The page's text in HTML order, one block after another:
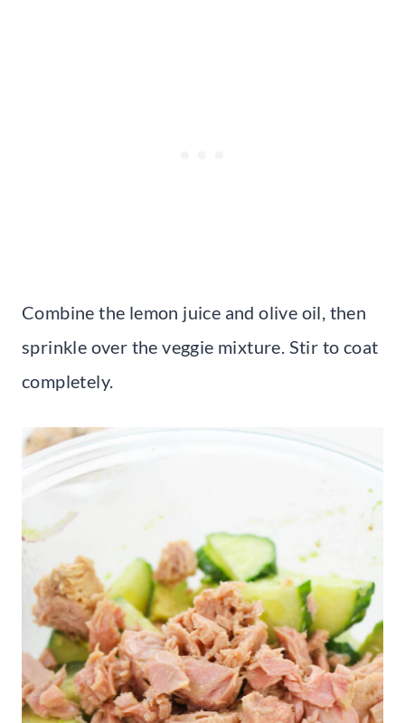
Combine the lemon juice and olive oil, then
sprinkle over the veggie mixture. Stir to coat
completely.